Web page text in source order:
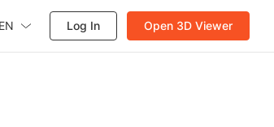
EN Log In Open 3D Viewer